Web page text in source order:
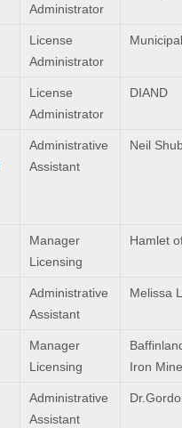
Administrator
License
Administrator
License
Administrator
DIAND
Administrative
Assistant
Neil
Manager
Licensing
Hamlet
Administrative
Assistant
Melissa
Manager
Licensing
Iron
Administrative
Assistant